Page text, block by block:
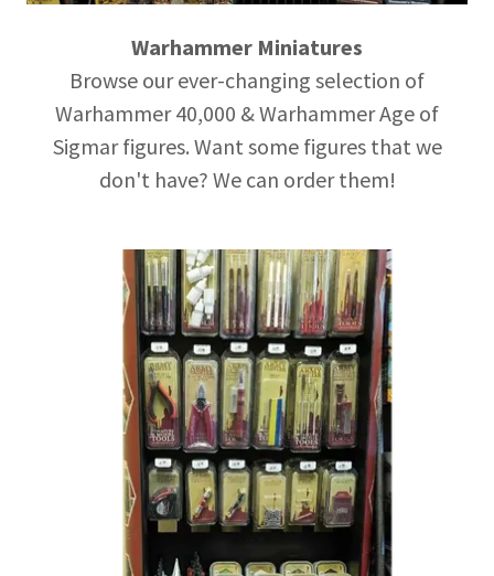
Warhammer Miniatures
Browse our ever-changing selection of
Warhammer 40,000 & Warhammer Age of
Sigmar figures. Want some figures that we
don't have? We can order them!